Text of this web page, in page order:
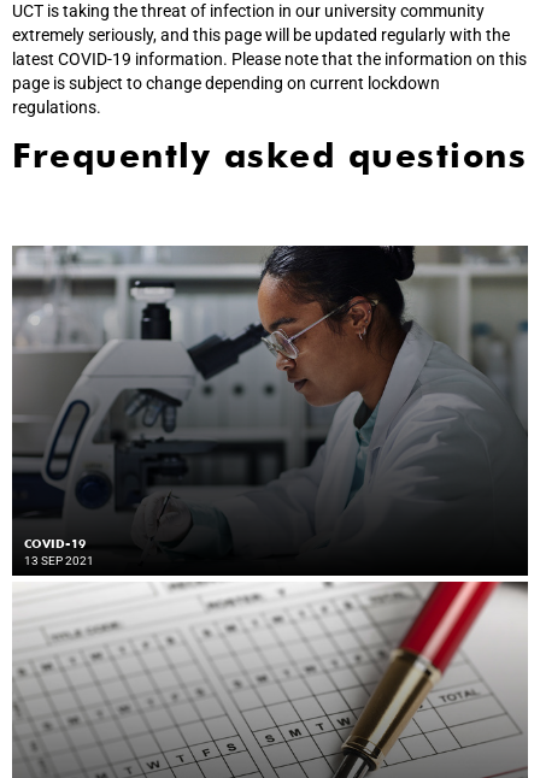
UCT is taking the threat of infection in our university community
extremely seriously, and this page will be updated regularly with the
latest COVID-19 information. Please note that the information on this
page is subject to change depending on current lockdown
regulations.
Frequently asked questions
COVID-19
13 SEP 2021